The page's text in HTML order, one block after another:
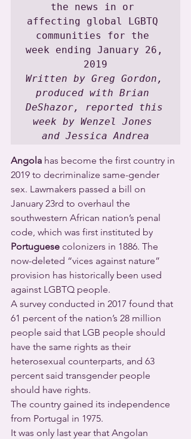
the news in or
affecting global LGBTQ
communities for the
week ending January 26,
Written by Greg Gordon,
produced with Brian
DeShazor, reported this
week by Wenzel Jones
and Jessica Andrea
Angola has become the first country in
2019 to decriminalize same-gender
sex. Lawmakers passed a bill on
January 23rd to overhaul the
southwestern African nation’s penal
code, which was first instituted by
Portuguese colonizers in 1886. The
now-deleted “vices against nature”
provision has historically been used
against LGBTQ people.
A survey conducted in 2017 found that
61 percent of the nation’s 28 million
people said that LGB people should
have the same rights as their
heterosexual counterparts, and 63
percent said transgender people
should have rights.
The country gained its independence
from Portugal in 1975.
It was only last year that Angolan